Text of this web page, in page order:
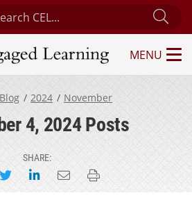
Center for Engaged Learning
Learning
MENU
Blog 2024 November
4, 2024 Posts
SHARE:
on Facebook
Share on Twitter
Share on LinkedIn
Email this page
Print this page